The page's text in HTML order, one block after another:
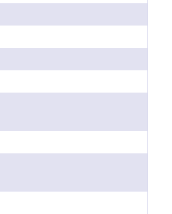
journal/10.1111/